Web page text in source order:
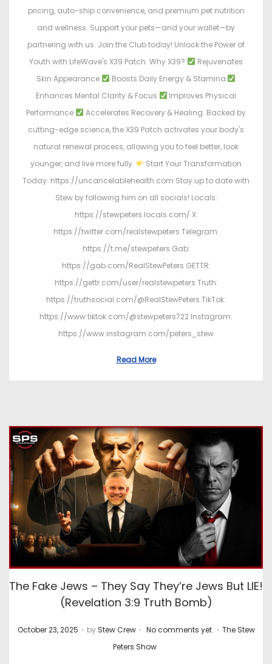
pricing, auto-ship convenience, and premium pet nutrition
and wellness. Support your pets—and your wallet—by
partnering with us. Join the Club today! Unlock the Power of
Youth with LifeWave's X39 Patch. Why X39?
Rejuvenates
Skin Appearance
Boosts Daily Energy & Stamina
Enhances Mental Clarity & Focus
Improves Physical
Performance
Accelerates Recovery & Healing. Backed by
cutting-edge science, the X39 Patch activates your body's
natural renewal process, allowing you to feel better, look
younger, and live more fully.
Start Your Transformation
Today: https://uncancelablehealth.com Stay up to date with
Stew by following him on all socials! Locals:
https://stewpeters.locals.com/ X:
https://twitter.com/realstewpeters Telegram:
https://t.me/stewpeters Gab:
https://gab.com/RealStewPeters GETTR:
https://gettr.com/user/realstewpeters Truth:
https://truthsocial.com/@RealStewPeters TikTok:
https://www.tiktok.com/@stewpeters722 Instagram:
https://www.instagram.com/peters_stew
Read More
The Fake Jews – They Say They’re Jews But LIE!
(Revelation 3:9 Truth Bomb)
P
October 23, 2025 . by Stew Crew . No comments yet . P
The Stew
Peters Show